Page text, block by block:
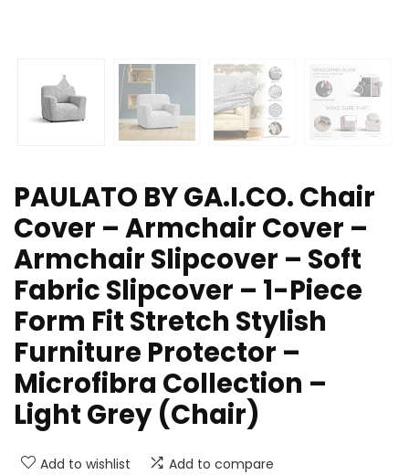
PAULATO BY GA.I.CO. Chair
Cover – Armchair Cover –
Armchair Slipcover – Soft
Fabric Slipcover – 1-Piece
Form Fit Stretch Stylish
Furniture Protector –
Microfibra Collection –
Light Grey (Chair)
Add to wishlist Add to compare